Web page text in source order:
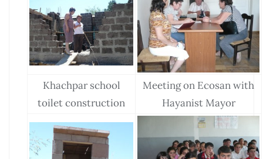
Khachpar school
toilet construction
Meeting on Ecosan with
Hayanist Mayor